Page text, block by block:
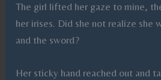
The girl lifted her gaze to mine,
her irises. Did she not realize she
and the sword?
Her sticky hand reached out and